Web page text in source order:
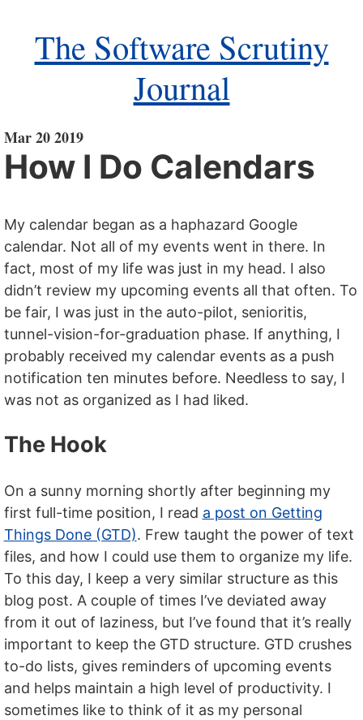
The Software Scrutiny
Journal
Mar 20 2019
How I Do Calendars
My calendar began as a haphazard Google
calendar. Not all of my events went in there. In
fact, most of my life was just in my head. I also
didn’t review my upcoming events all that often. To
be fair, I was just in the auto-pilot, senioritis,
tunnel-vision-for-graduation phase. If anything, I
probably received my calendar events as a push
notification ten minutes before. Needless to say, I
was not as organized as I had liked.
The Hook
On a sunny morning shortly after beginning my
first full-time position, I read a post on Getting
Things Done (GTD). Frew taught the power of text
files, and how I could use them to organize my life.
To this day, I keep a very similar structure as this
blog post. A couple of times I’ve deviated away
from it out of laziness, but I’ve found that it’s really
important to keep the GTD structure. GTD crushes
to-do lists, gives reminders of upcoming events
and helps maintain a high level of productivity. I
sometimes like to think of it as my personal